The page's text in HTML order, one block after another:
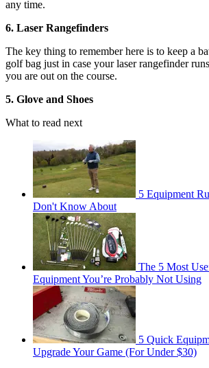
any time.
6. Laser Rangefinders
The key thing to remember here is to keep a
golf bag just in case your laser rangefinder
you are out on the course.
5. Glove and Shoes
What to read next
5 Equipment
Don't Know About
The 5 Most
Equipment You’re Probably Not Using
5 Quick
Upgrade Your Game (For Under $30)